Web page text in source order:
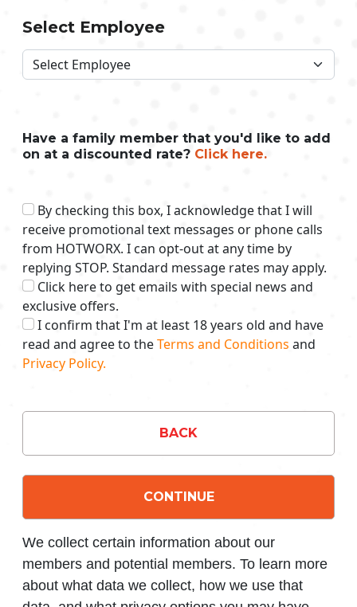
Select Employee
Have a family member that you'd like to add
on at a discounted rate? Click here.
By checking this box, I acknowledge that I will
receive promotional text messages or phone calls
from HOTWORX. I can opt-out at any time by
replying STOP. Standard message rates may apply.
Click here to get emails with special news and
exclusive offers.
I confirm that I'm at least 18 years old and have
read and agree to theTerms and Conditions and
Privacy Policy.
BACK
CONTINUE
We collect certain information about our
members and potential members. To learn more
about what data we collect, how we use that